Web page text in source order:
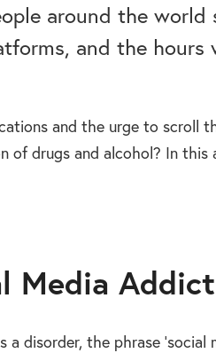
a very dangerous drug to become
signs.
around the world
and the hours
and the urge to scroll
of drugs and alcohol? In
Media
disorder, the phrase ‘social